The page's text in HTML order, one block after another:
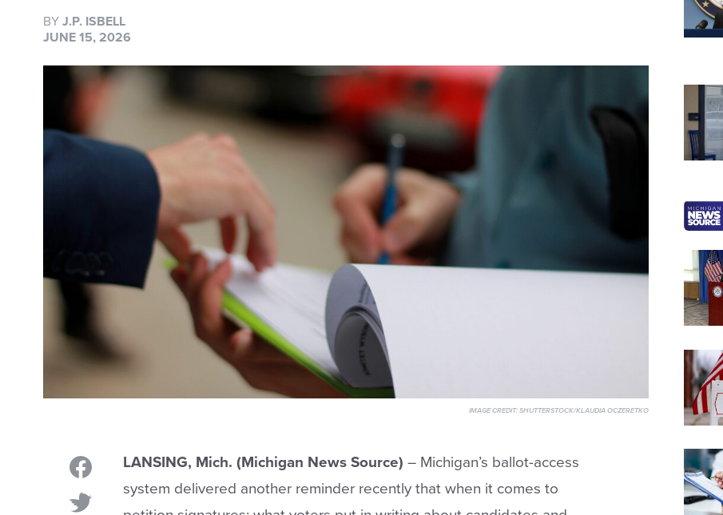
BY J.P. ISBELL
JUNE 15, 2026
IMAGE CREDIT:SHUTTERSTOCK/KLAUDIA OCZERETKO
LANSING, Mich. (Michigan News Source) – Michigan’s ballot-access
system delivered another reminder recently that when it comes to